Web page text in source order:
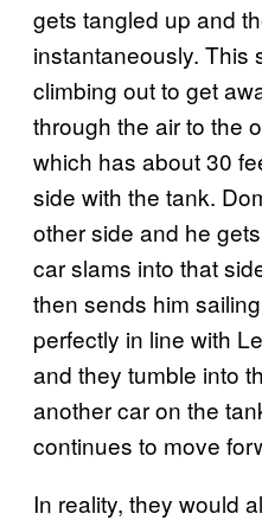
gets tangled up and
instantaneously. This
climbing out to get
through the air to the
which has about 30
side with the tank.
other side and he
car slams into that
then sends him
perfectly in line with
and they tumble into
another car on the
continues to move
In reality, they would